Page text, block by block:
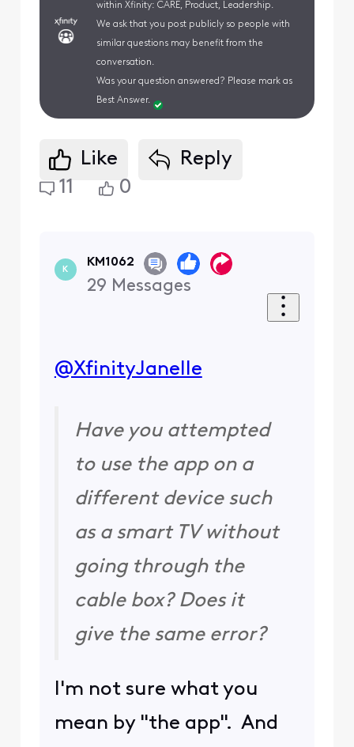
within Xfinity: CARE, Product, Leadership.
We ask that you post publicly so people with
similar questions may benefit from the
conversation.
Was your question answered? Please mark as
Best Answer.
Like
Reply
11
0
K
KM1062
29 Messages
@XfinityJanelle
Have you attempted
to use the app on a
different device such
as a smart TV without
going through the
cable box? Does it
give the same error?
I'm not sure what you
mean by "the app". And